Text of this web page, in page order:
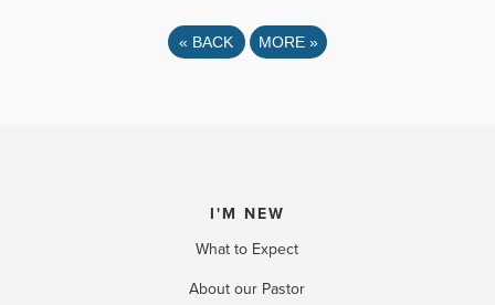
« BACK MORE »
I'M NEW
What to Expect
About our Pastor